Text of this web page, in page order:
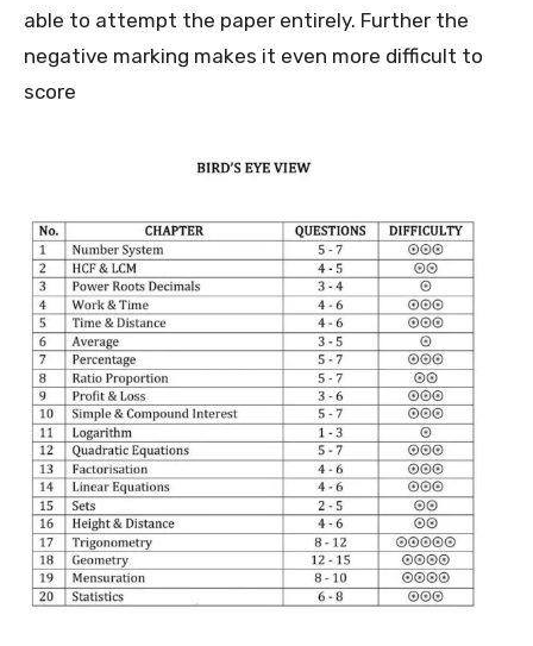
able to attempt the paper entirely. Further the
negative marking makes it even more difficult to
score